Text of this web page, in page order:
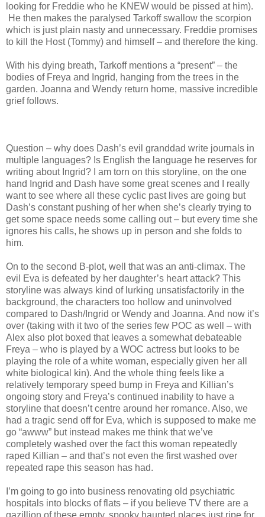
looking for Freddie who he KNEW would be pissed at him).
He then makes the paralysed Tarkoff swallow the scorpion
which is just plain nasty and unnecessary. Freddie promises
to kill the Host (Tommy) and himself – and therefore the king.
With his dying breath, Tarkoff mentions a “present” – the
bodies of Freya and Ingrid, hanging from the trees in the
garden. Joanna and Wendy return home, massive incredible
grief follows.
Question – why does Dash’s evil granddad write journals in
multiple languages? Is English the language he reserves for
writing about Ingrid? I am torn on this storyline, on the one
hand Ingrid and Dash have some great scenes and I really
want to see where all these cyclic past lives are going but
Dash’s constant pushing of her when she’s clearly trying to
get some space needs some calling out – but every time she
ignores his calls, he shows up in person and she folds to
him.
On to the second B-plot, well that was an anti-climax. The
evil Eva is defeated by her daughter’s heart attack? This
storyline was always kind of lurking unsatisfactorily in the
background, the characters too hollow and uninvolved
compared to Dash/Ingrid or Wendy and Joanna. And now it’s
over (taking with it two of the series few POC as well – with
Alex also plot boxed that leaves a somewhat debateable
Freya – who is played by a WOC actress but looks to be
playing the role of a white woman, especially given her all
white biological kin). And the whole thing feels like a
relatively temporary speed bump in Freya and Killian’s
ongoing story and Freya’s continued inability to have a
storyline that doesn’t centre around her romance. Also, we
had a tragic send off for Eva, which is supposed to make me
go “awww” but instead makes me think that we’ve
completely washed over the fact this woman repeatedly
raped Killian – and that’s not even the first washed over
repeated rape this season has had.
I’m going to go into business renovating old psychiatric
hospitals into blocks of flats – if you believe TV there are a
gazillion of these empty, spooky haunted places just ripe for